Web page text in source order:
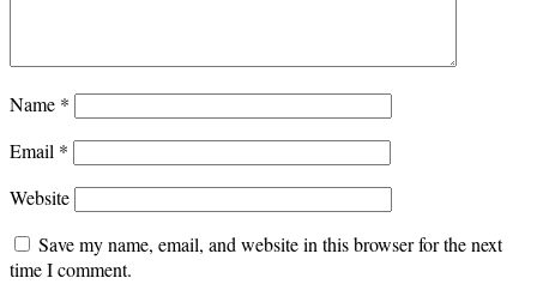
Name *
Email *
Website
Save my name, email, and website in this browser for the next
time I comment.